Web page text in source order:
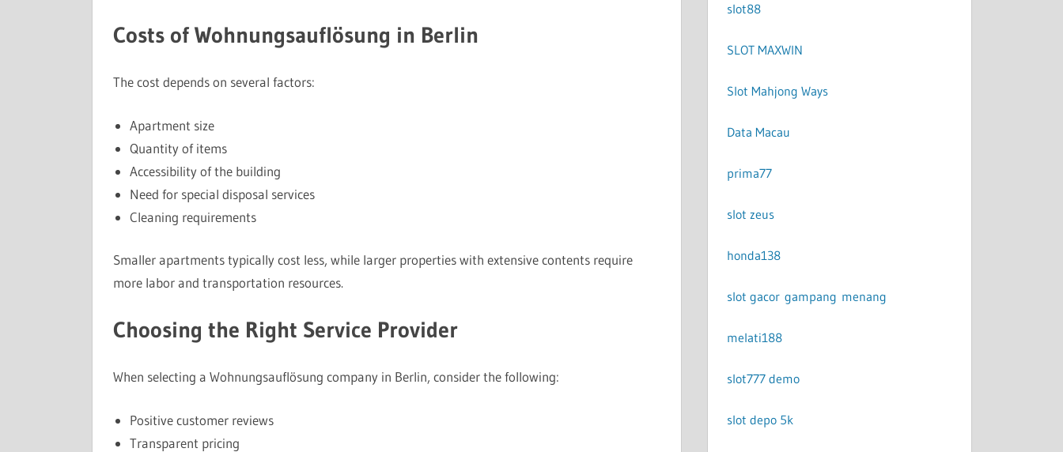
Costs of Wohnungsauflösung in Berlin
The cost depends on several factors:
Apartment size
Quantity of items
Accessibility of the building
Need for special disposal services
Cleaning requirements
Smaller apartments typically cost less, while larger properties with extensive contents require
more labor and transportation resources.
Choosing the Right Service Provider
When selecting a Wohnungsauflösung company in Berlin, consider the following:
Positive customer reviews
Transparent pricing
slot88
SLOT MAXWIN
Slot Mahjong Ways
Data Macau
prima77
slot zeus
honda138
slot gacor gampang menang
melati188
slot777 demo
slot depo 5k